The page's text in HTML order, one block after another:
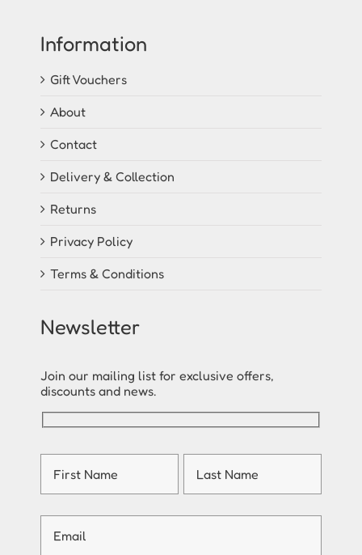
Information
Gift Vouchers
About
Contact
Delivery & Collection
Returns
Privacy Policy
Terms & Conditions
Newsletter
Join our mailing list for exclusive offers,
discounts and news.